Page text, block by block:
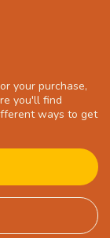
your purchase,
you'll find
ways to get